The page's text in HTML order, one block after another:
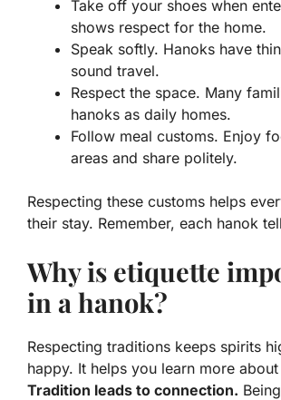
Take off your shoes when
shows respect for the home.
Speak softly. Hanoks have
sound travel.
Respect the space. Many
hanoks as daily homes.
Follow meal customs. Enjoy
areas and share politely.
Respecting these customs helps
their stay. Remember, each hanok
Why is etiquette
in a hanok?
Respecting traditions keeps spirits
happy. It helps you learn more
Tradition leads to connection.